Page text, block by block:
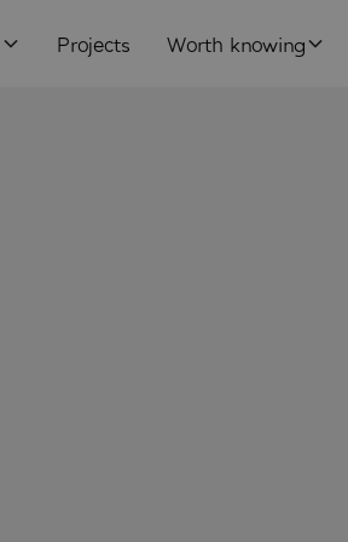
Projects Worth knowing